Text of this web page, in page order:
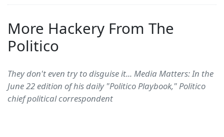
More Hackery From The
Politico
They don't even try to disguise it... Media Matters: In the
June 22 edition of his daily "Politico Playbook," Politico
chief political correspondent